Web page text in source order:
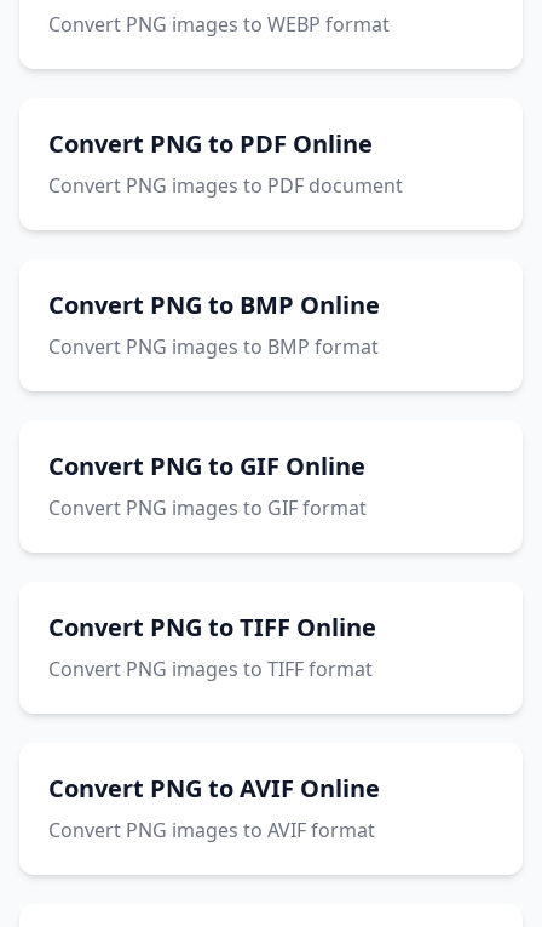
Convert PNG images to WEBP format
Convert PNG to PDF Online
Convert PNG images to PDF document
Convert PNG to BMP Online
Convert PNG images to BMP format
Convert PNG to GIF Online
Convert PNG images to GIF format
Convert PNG to TIFF Online
Convert PNG images to TIFF format
Convert PNG to AVIF Online
Convert PNG images to AVIF format